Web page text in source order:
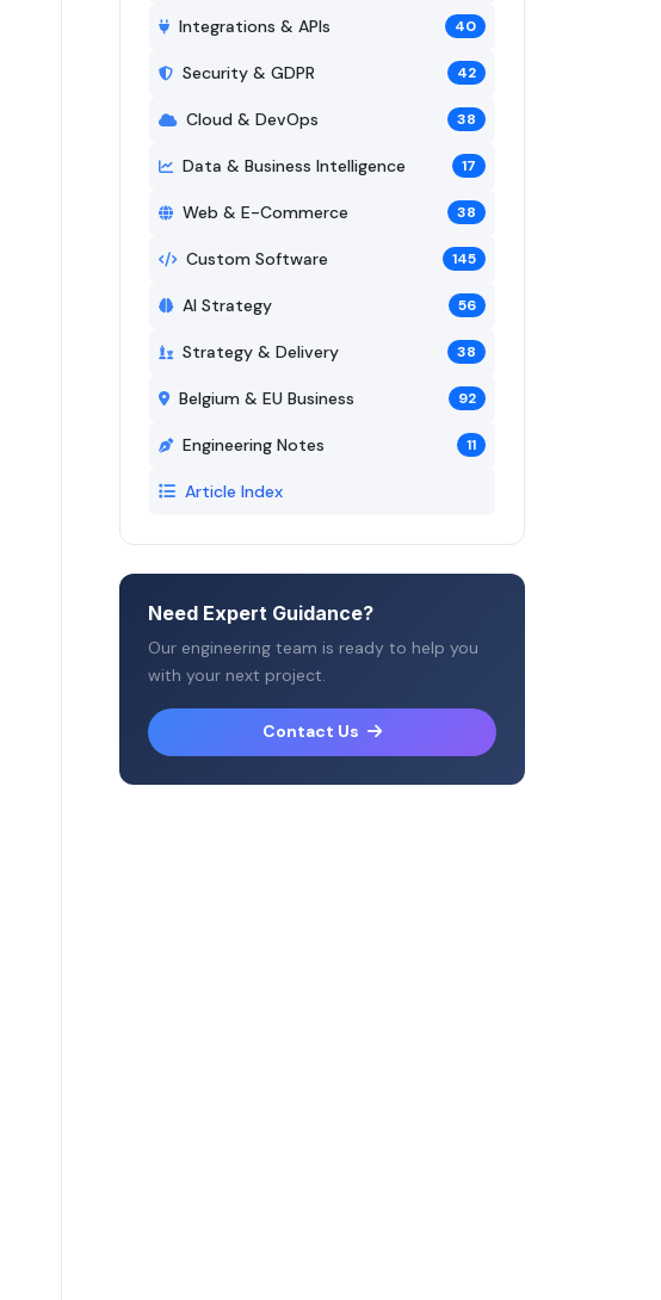
Integrations & APIs 40
Security & GDPR 42
Cloud & DevOps 38
Data & Business Intelligence 17
Web & E-Commerce 38
Custom Software 145
AI Strategy 56
Strategy & Delivery 38
Belgium & EU Business 92
Engineering Notes 11
Article Index
Need Expert Guidance?
Our engineering team is ready to help you
with your next project.
Contact Us